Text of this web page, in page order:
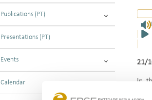
Publications (PT)
Presentations (PT)
Events
Calendar
21/
In